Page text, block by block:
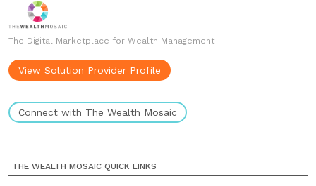
The Digital Marketplace for Wealth Management
View Solution Provider Profile
Connect with The Wealth Mosaic
THE WEALTH MOSAIC QUICK LINKS